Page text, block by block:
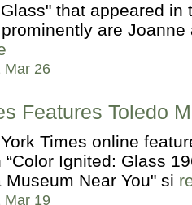
that appeared in
are
Mar 26
Features Toledo
Times online
“Color Ignited: Glass
Museum Near You" si
Mar 19